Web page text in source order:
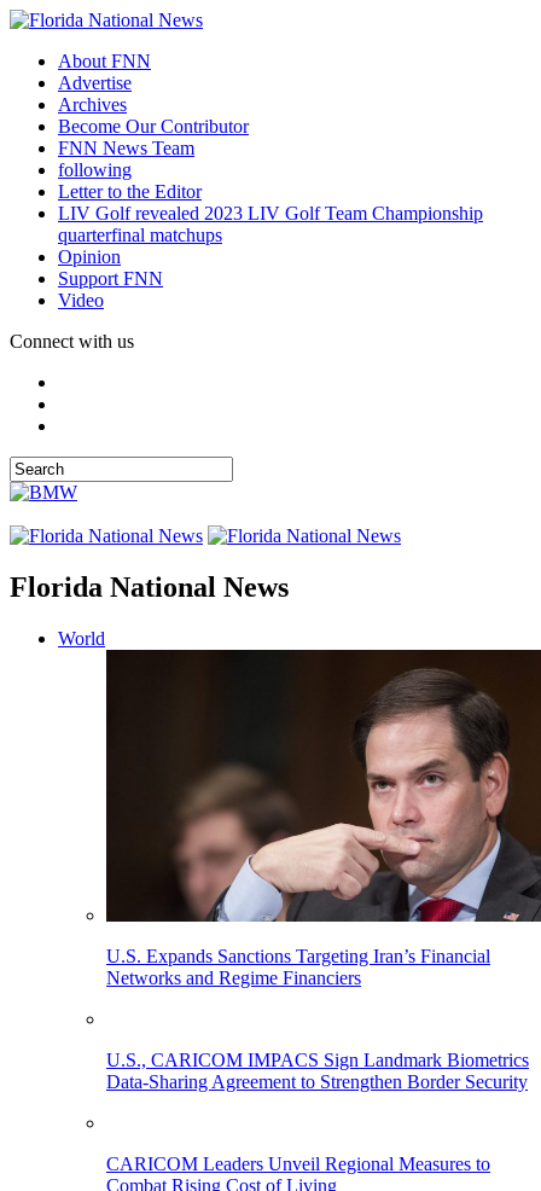
About FNN
Advertise
Archives
Become Our Contributor
FNN News Team
following
Letter to the Editor
LIV Golf revealed 2023 LIV Golf Team Championship
quarterfinal matchups
Opinion
Support FNN
Video
Connect with us
Florida National News
World
U.S. Expands Sanctions Targeting Iran’s Financial
Networks and Regime Financiers
U.S., CARICOM IMPACS Sign Landmark Biometrics
Data-Sharing Agreement to Strengthen Border Security
CARICOM Leaders Unveil Regional Measures to
Combat Rising Cost of Living